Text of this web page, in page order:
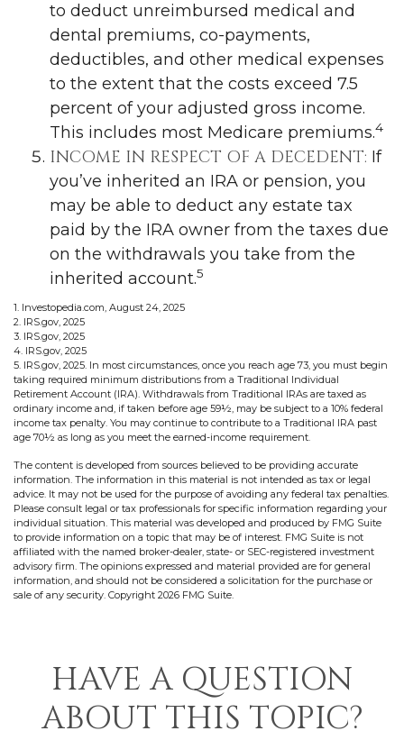
to deduct unreimbursed medical and
dental premiums, co-payments,
deductibles, and other medical expenses
to the extent that the costs exceed 7.5
percent of your adjusted gross income.
This includes most Medicare premiums.4
INCOME IN RESPECT OF A DECEDENT: If
you’ve inherited an IRA or pension, you
may be able to deduct any estate tax
paid by the IRA owner from the taxes due
on the withdrawals you take from the
inherited account.5
1. Investopedia.com, August 24, 2025
2. IRS.gov, 2025
3. IRS.gov, 2025
4. IRS.gov, 2025
5. IRS.gov, 2025. In most circumstances, once you reach age 73, you must begin
taking required minimum distributions from a Traditional Individual
Retirement Account (IRA). Withdrawals from Traditional IRAs are taxed as
ordinary income and, if taken before age 59½, may be subject to a 10% federal
income tax penalty. You may continue to contribute to a Traditional IRA past
age 70½ as long as you meet the earned-income requirement.
The content is developed from sources believed to be providing accurate
information. The information in this material is not intended as tax or legal
advice. It may not be used for the purpose of avoiding any federal tax penalties.
Please consult legal or tax professionals for specific information regarding your
individual situation. This material was developed and produced by FMG Suite
to provide information on a topic that may be of interest. FMG Suite is not
affiliated with the named broker-dealer, state- or SEC-registered investment
advisory firm. The opinions expressed and material provided are for general
information, and should not be considered a solicitation for the purchase or
sale of any security. Copyright 2026 FMG Suite.
HAVE A QUESTION
ABOUT THIS TOPIC?